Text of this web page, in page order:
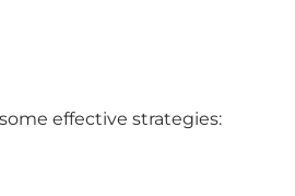
effective strategies: